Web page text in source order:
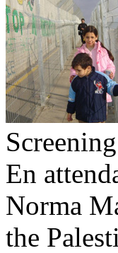
En
Norma
the